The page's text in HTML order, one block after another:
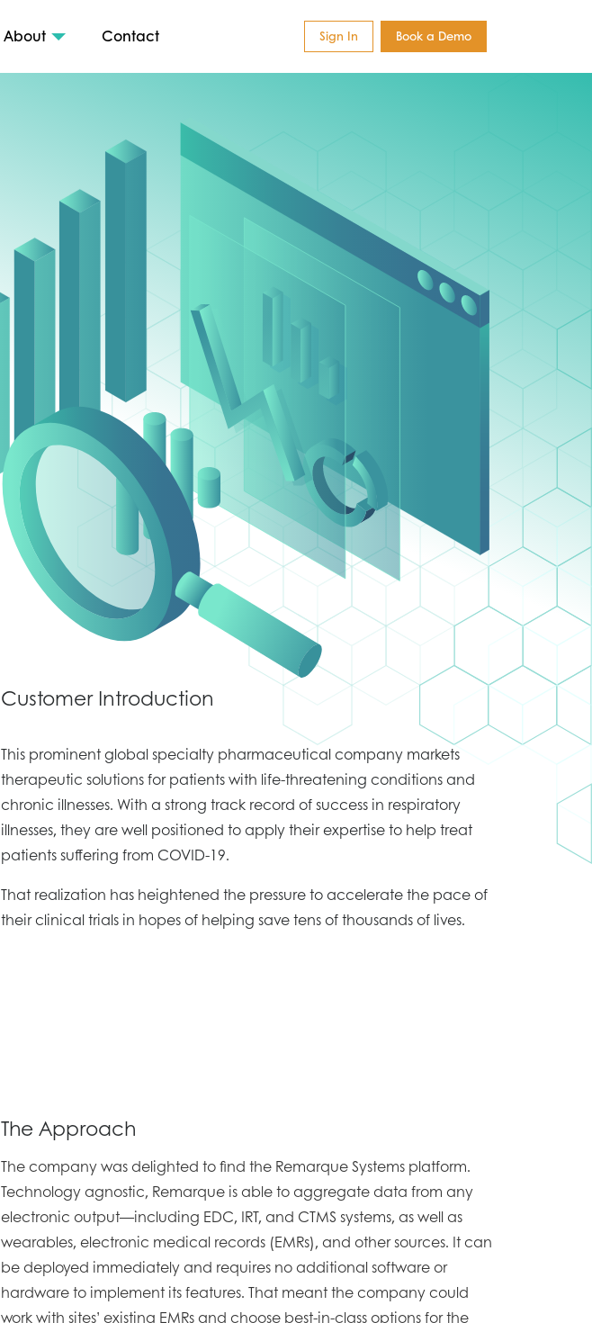
About Contact Sign In Book a Demo
Customer Introduction
This prominent global specialty pharmaceutical company markets
therapeutic solutions for patients with life-threatening conditions and
chronic illnesses. With a strong track record of success in respiratory
illnesses, they are well positioned to apply their expertise to help treat
patients suffering from COVID-19.
That realization has heightened the pressure to accelerate the pace of
their clinical trials in hopes of helping save tens of thousands of lives.
The Approach
The company was delighted to find the Remarque Systems platform.
Technology agnostic, Remarque is able to aggregate data from any
electronic output—including EDC, IRT, and CTMS systems, as well as
wearables, electronic medical records (EMRs), and other sources. It can
be deployed immediately and requires no additional software or
hardware to implement its features. That meant the company could
work with sites’ existing EMRs and choose best-in-class options for the